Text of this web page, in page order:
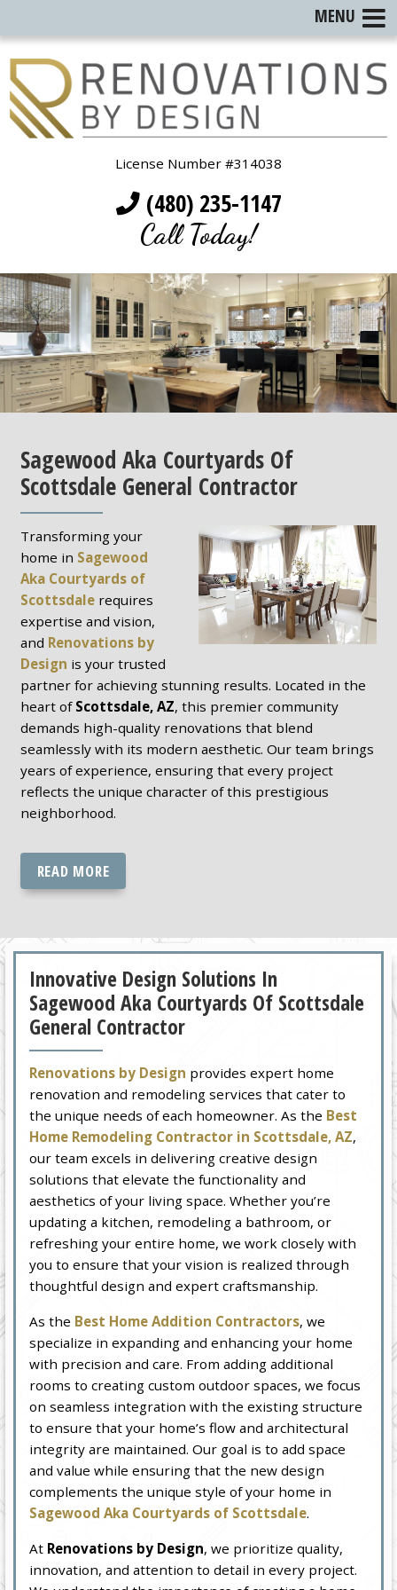
License Number #314038
(480) 235-1147
Call Today!
Sagewood Aka Courtyards Of
Scottsdale General Contractor
Transforming your
home in Sagewood
Aka Courtyards of
Scottsdalerequires
expertise and vision,
and Renovations by
Design is your trusted
partner for achieving stunning results. Located in the
heart of Scottsdale, AZ, this premier community
demands high-quality renovations that blend
seamlessly with its modern aesthetic. Our team brings
years of experience, ensuring that every project
reflects the unique character of this prestigious
neighborhood.
READ MORE
Innovative Design Solutions In
Sagewood Aka Courtyards Of Scottsdale
General Contractor
Renovations by Design provides expert home
renovation and remodeling services that cater to
the unique needs of each homeowner. As the Best
Home Remodeling Contractor in Scottsdale, AZ,
our team excels in delivering creative design
solutions that elevate the functionality and
aesthetics of your living space. Whether you’re
updating a kitchen, remodeling a bathroom, or
refreshing your entire home, we work closely with
you to ensure that your vision is realized through
thoughtful design and expert craftsmanship.
As the Best Home Addition Contractors, we
specialize in expanding and enhancing your home
with precision and care. From adding additional
rooms to creating custom outdoor spaces, we focus
on seamless integration with the existing structure
to ensure that your home’s flow and architectural
integrity are maintained. Our goal is to add space
and value while ensuring that the new design
complements the unique style of your home in
Sagewood Aka Courtyards of Scottsdale.
At Renovations by Design, we prioritize quality,
innovation, and attention to detail in every project.
MENU